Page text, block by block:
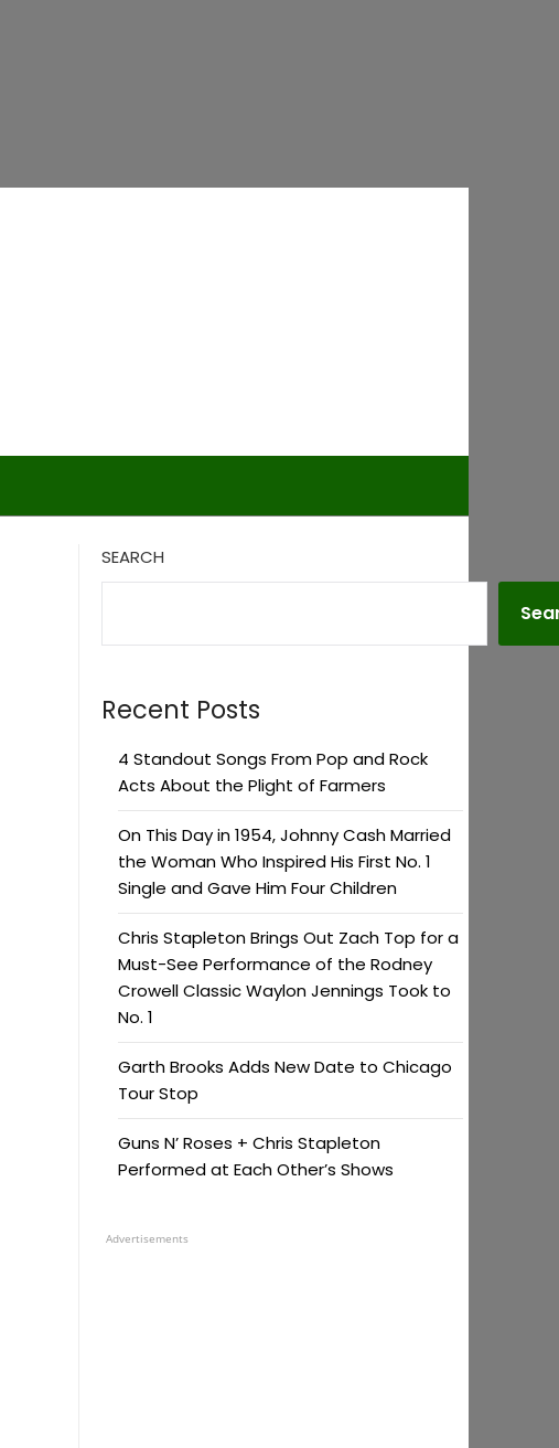
SEARCH
Recent Posts
4 Standout Songs From Pop and Rock
Acts About the Plight of Farmers
On This Day in 1954, Johnny Cash Married
the Woman Who Inspired His First No. 1
Single and Gave Him Four Children
Chris Stapleton Brings Out Zach Top for a
Must-See Performance of the Rodney
Crowell Classic Waylon Jennings Took to
No. 1
Garth Brooks Adds New Date to Chicago
Tour Stop
Guns N’ Roses + Chris Stapleton
Performed at Each Other’s Shows
Advertisements